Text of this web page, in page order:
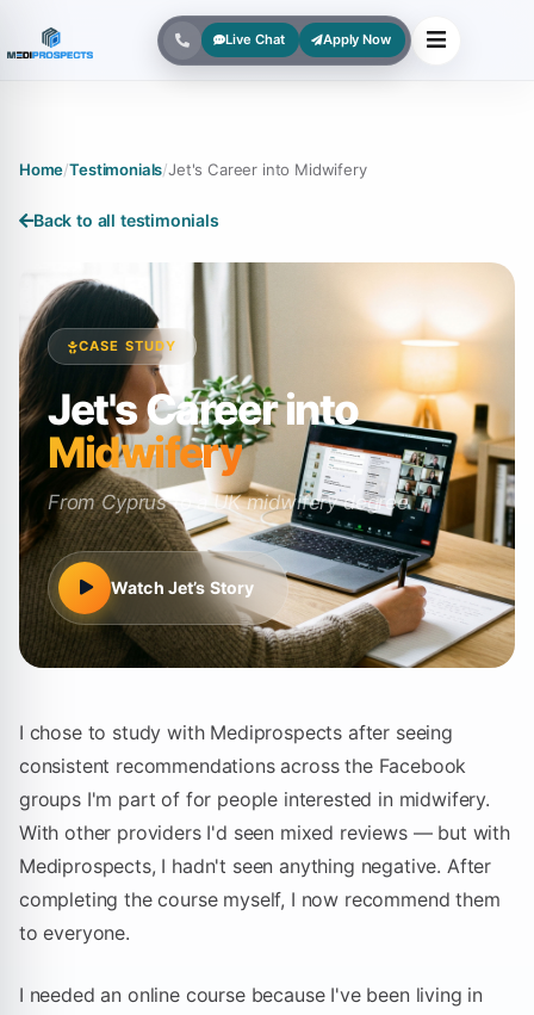
Live Chat Apply Now
Home/Testimonials/Jet's Career into Midwifery
Back to all testimonials
CASE STUDY
Jet's Career into
Midwifery
From Cyprus to a UK midwifery degree
Watch Jet’s Story
I chose to study with Mediprospects after seeing
consistent recommendations across the Facebook
groups I'm part of for people interested in midwifery.
With other providers I'd seen mixed reviews — but with
Mediprospects, I hadn't seen anything negative. After
completing the course myself, I now recommend them
to everyone.
I needed an online course because I've been living in